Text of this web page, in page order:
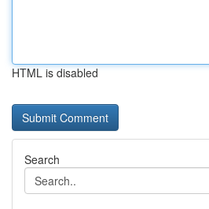
HTML is disabled
Search